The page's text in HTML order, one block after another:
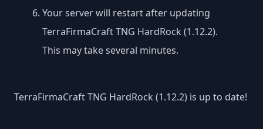
Your server will restart after updating
TerraFirmaCraft TNG HardRock (1.12.2).
This may take several minutes.
TerraFirmaCraft TNG HardRock (1.12.2) is up to date!